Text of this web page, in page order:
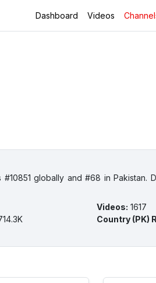
Dashboard Videos
globally and #68 in Pakistan.
Videos: 1617
Country (PK)